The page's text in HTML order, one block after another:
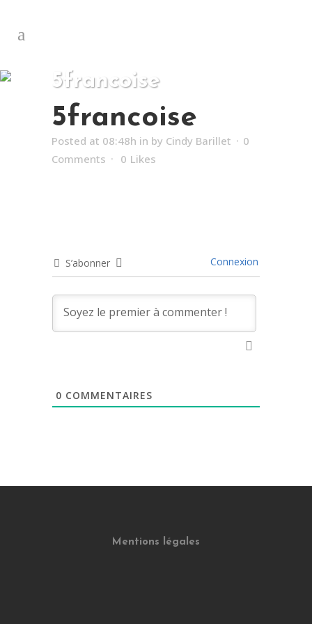
5francoise
5francoise
Posted at 08:48h in by Cindy Barillet
0
Comments
0 Likes
S’abonner Connexion
0 COMMENTAIRES
Mentions légales